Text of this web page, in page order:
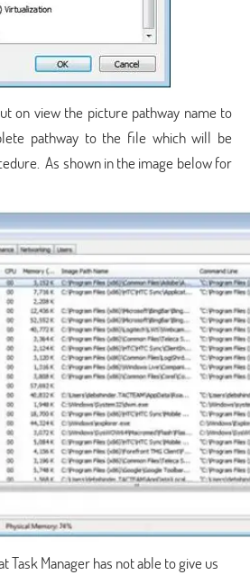
on view the picture pathway name to
pathway to the file which will be
As shown in the image below for
Manager has not able to give us